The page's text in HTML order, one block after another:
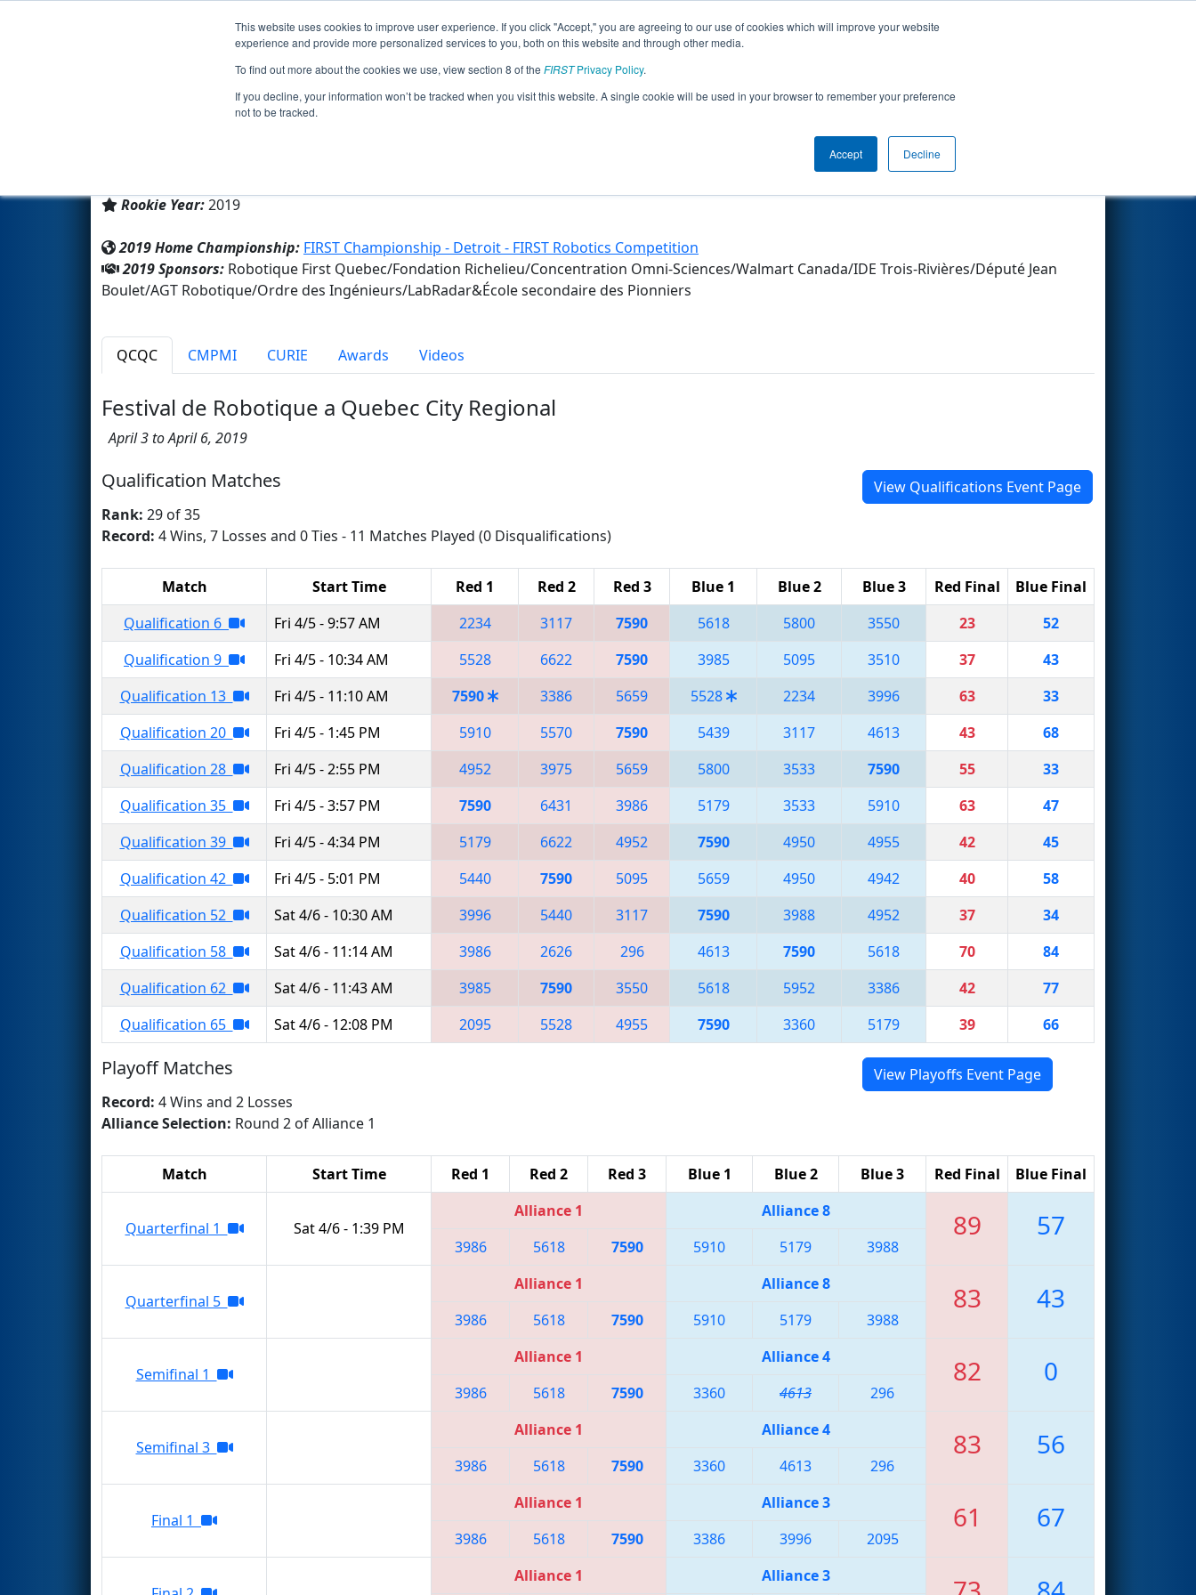
This website uses cookies to improve user experience. If you click "Accept," you are agreeing to our use of cookies which will improve your website
experience and provide more personalized services to you, both on this website and through other media.
To find out more about the cookies we use, view section 8 of the FIRSTPrivacy Policy.
If you decline, your information won’t be tracked when you visit this website. A single cookie will be used in your browser to remember your preference
not to be tracked.
Accept Decline
Events 2019 Season Info
Team 7590 - BotRaiders (2019)
Rookie Year:2019
Other Info
2019 Home Championship: FIRST Championship - Detroit - FIRST Robotics Competition
2019 Sponsors: Robotique First Quebec/Fondation Richelieu/Concentration Omni-Sciences/Walmart Canada/IDE Trois-Rivières/Député Jean
Boulet/AGT Robotique/Ordre des Ingénieurs/LabRadar&École secondaire des Pionniers
QCQC CMPMI CURIE Awards Videos
Festival de Robotique a Quebec City Regional
April 3 to April 6, 2019
Qualification Matches
View Qualifications Event Page
Rank: 29 of 35
Record: 4 Wins, 7 Losses and 0 Ties - 11 Matches Played (0 Disqualifications)
Match Start Time Red 1 Red 2 Red 3 Blue 1 Blue 2 Blue 3 Red Final
Blue Final
Qualification 6
Fri 4/5 - 9:57 AM 2234 3117 7590 5618 5800 3550 23
52
Qualification 9
Fri 4/5 - 10:34 AM 5528 6622 7590 3985 5095 3510 37
43
Qualification 13
Fri 4/5 - 11:10 AM 7590 3386 5659 5528 2234 3996 63
33
Qualification 20
Fri 4/5 - 1:45 PM 5910 5570 7590 5439 3117 4613 43
68
Qualification 28
Fri 4/5 - 2:55 PM 4952 3975 5659 5800 3533 7590 55
33
Qualification 35
Fri 4/5 - 3:57 PM 7590 6431 3986 5179 3533 5910 63
47
Qualification 39
Fri 4/5 - 4:34 PM 5179 6622 4952 7590 4950 4955 42
45
Qualification 42
Fri 4/5 - 5:01 PM 5440 7590 5095 5659 4950 4942 40
58
Qualification 52
Sat 4/6 - 10:30 AM 3996 5440 3117 7590 3988 4952 37
34
Qualification 58
Sat 4/6 - 11:14 AM 3986 2626 296 4613 7590 5618 70
84
Qualification 62
Sat 4/6 - 11:43 AM 3985 7590 3550 5618 5952 3386 42
77
Qualification 65
Sat 4/6 - 12:08 PM 2095 5528 4955 7590 3360 5179 39 66
Playoff Matches
View Playoffs Event Page
Record: 4 Wins and 2 Losses
Alliance Selection: Round 2 of Alliance 1
Match Start Time Red 1 Red 2 Red 3 Blue 1 Blue 2 Blue 3 Red Final Blue Final
Quarterfinal 1 Sat 4/6 - 1:39 PM
Alliance 1 Alliance 8 89 57
3986 5618 7590 5910 5179 3988
Quarterfinal 5
Alliance 1 Alliance 8 83 43
3986 5618 7590 5910 5179 3988
Semifinal 1
Alliance 1 Alliance 4 82 0
3986 5618 7590 3360 4613 296
Semifinal 3
Alliance 1 Alliance 4 83 56
3986 5618 7590 3360 4613 296
Final 1
Alliance 1 Alliance 3 61 67
3986 5618 7590 3386 3996 2095
Alliance 1 Alliance 3